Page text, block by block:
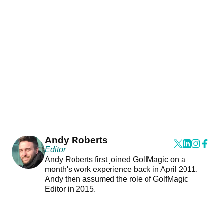
Andy Roberts
Editor
Andy Roberts first joined GolfMagic on a
month's work experience back in April 2011.
Andy then assumed the role of GolfMagic
Editor in 2015.